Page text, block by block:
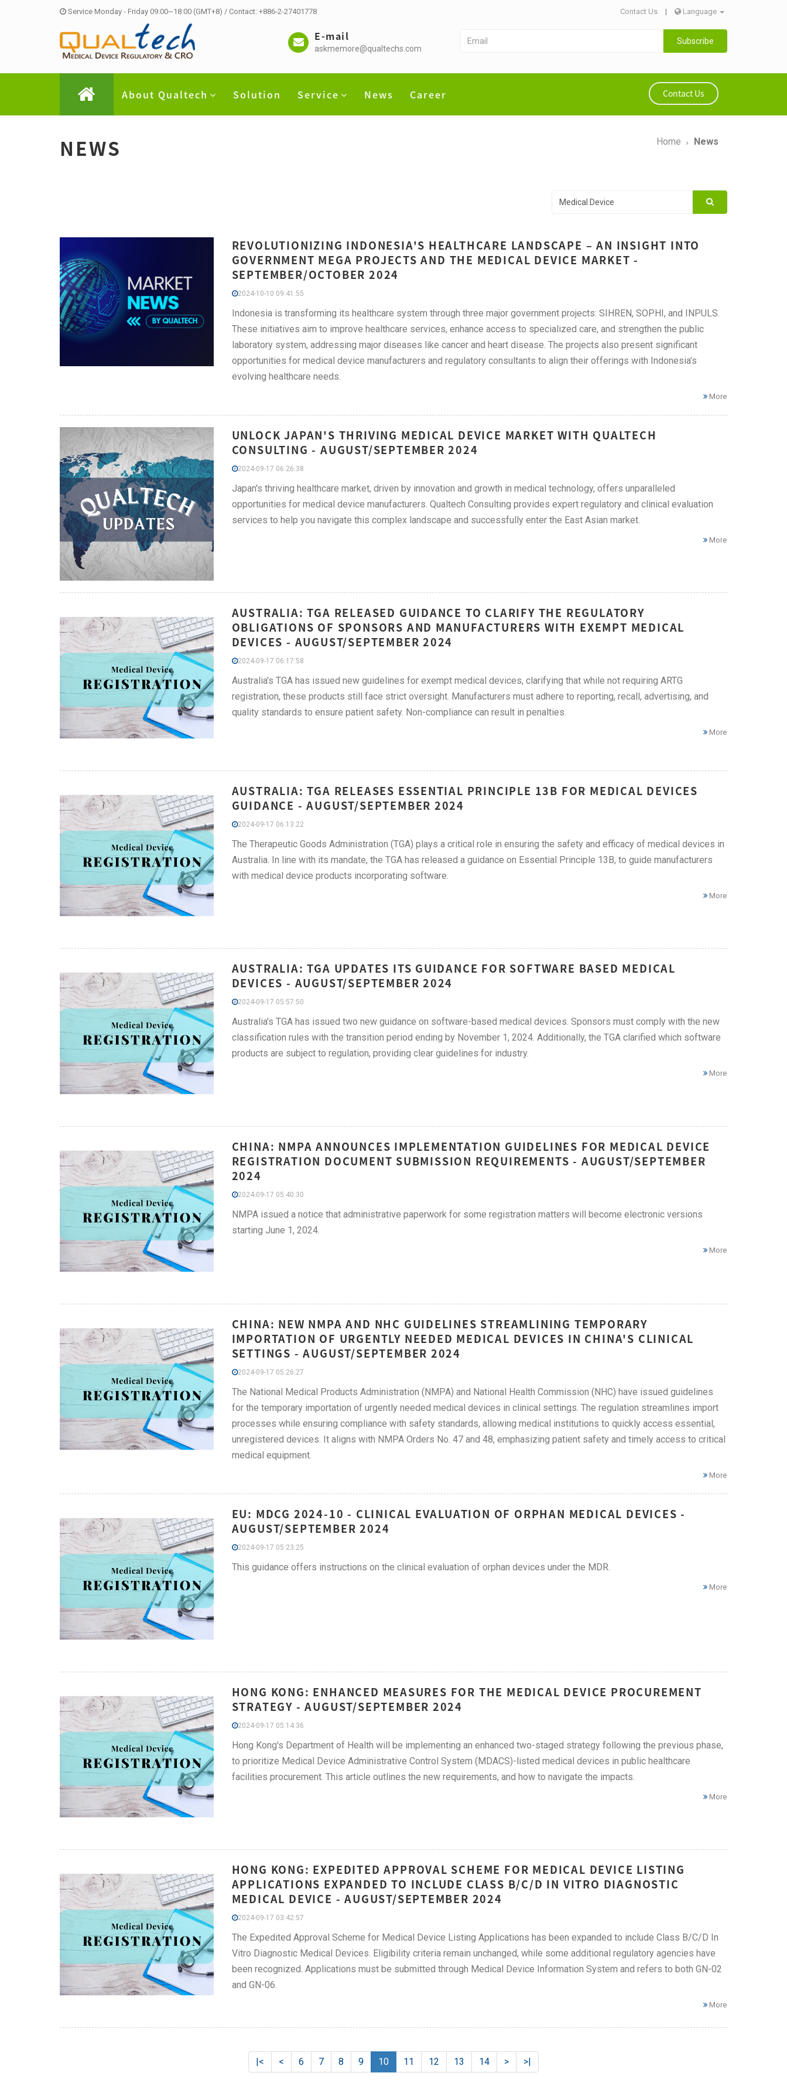
Service Monday - Friday 09:00~18:00 (GMT+8) / Contact: +886-2-27401778 Contact Us | Language
E-mail
askmemore@qualtechs.com
Subscribe
About Qualtech Solution Service News Career Contact Us
NEWS Home News
REVOLUTIONIZING INDONESIA'S HEALTHCARE LANDSCAPE – AN INSIGHT INTO
GOVERNMENT MEGA PROJECTS AND THE MEDICAL DEVICE MARKET -
SEPTEMBER/OCTOBER 2024
2024-10-10 09:41:55
Indonesia is transforming its healthcare system through three major government projects: SIHREN, SOPHI, and INPULS.
These initiatives aim to improve healthcare services, enhance access to specialized care, and strengthen the public
laboratory system, addressing major diseases like cancer and heart disease. The projects also present significant
opportunities for medical device manufacturers and regulatory consultants to align their offerings with Indonesia’s
evolving healthcare needs.
More
UNLOCK JAPAN'S THRIVING MEDICAL DEVICE MARKET WITH QUALTECH
CONSULTING - AUGUST/SEPTEMBER 2024
2024-09-17 06:26:38
Japan's thriving healthcare market, driven by innovation and growth in medical technology, offers unparalleled
opportunities for medical device manufacturers. Qualtech Consulting provides expert regulatory and clinical evaluation
services to help you navigate this complex landscape and successfully enter the East Asian market.
More
AUSTRALIA: TGA RELEASED GUIDANCE TO CLARIFY THE REGULATORY
OBLIGATIONS OF SPONSORS AND MANUFACTURERS WITH EXEMPT MEDICAL
DEVICES - AUGUST/SEPTEMBER 2024
2024-09-17 06:17:58
Australia's TGA has issued new guidelines for exempt medical devices, clarifying that while not requiring ARTG
registration, these products still face strict oversight. Manufacturers must adhere to reporting, recall, advertising, and
quality standards to ensure patient safety. Non-compliance can result in penalties.
More
AUSTRALIA: TGA RELEASES ESSENTIAL PRINCIPLE 13B FOR MEDICAL DEVICES
GUIDANCE - AUGUST/SEPTEMBER 2024
2024-09-17 06:13:22
The Therapeutic Goods Administration (TGA) plays a critical role in ensuring the safety and efficacy of medical devices in
Australia. In line with its mandate, the TGA has released a guidance on Essential Principle 13B, to guide manufacturers
with medical device products incorporating software.
More
AUSTRALIA: TGA UPDATES ITS GUIDANCE FOR SOFTWARE BASED MEDICAL
DEVICES - AUGUST/SEPTEMBER 2024
2024-09-17 05:57:50
Australia's TGA has issued two new guidance on software-based medical devices. Sponsors must comply with the new
classification rules with the transition period ending by November 1, 2024. Additionally, the TGA clarified which software
products are subject to regulation, providing clear guidelines for industry.
More
CHINA: NMPA ANNOUNCES IMPLEMENTATION GUIDELINES FOR MEDICAL DEVICE
REGISTRATION DOCUMENT SUBMISSION REQUIREMENTS - AUGUST/SEPTEMBER
2024
2024-09-17 05:40:30
NMPA issued a notice that administrative paperwork for some registration matters will become electronic versions
starting June 1, 2024.
More
CHINA: NEW NMPA AND NHC GUIDELINES STREAMLINING TEMPORARY
IMPORTATION OF URGENTLY NEEDED MEDICAL DEVICES IN CHINA'S CLINICAL
SETTINGS - AUGUST/SEPTEMBER 2024
2024-09-17 05:26:27
The National Medical Products Administration (NMPA) and National Health Commission (NHC) have issued guidelines
for the temporary importation of urgently needed medical devices in clinical settings. The regulation streamlines import
processes while ensuring compliance with safety standards, allowing medical institutions to quickly access essential,
unregistered devices. It aligns with NMPA Orders No. 47 and 48, emphasizing patient safety and timely access to critical
medical equipment.
More
EU: MDCG 2024-10 - CLINICAL EVALUATION OF ORPHAN MEDICAL DEVICES -
AUGUST/SEPTEMBER 2024
2024-09-17 05:23:25
This guidance offers instructions on the clinical evaluation of orphan devices under the MDR.
More
HONG KONG: ENHANCED MEASURES FOR THE MEDICAL DEVICE PROCUREMENT
STRATEGY - AUGUST/SEPTEMBER 2024
2024-09-17 05:14:36
Hong Kong's Department of Health will be implementing an enhanced two-staged strategy following the previous phase,
to prioritize Medical Device Administrative Control System (MDACS)-listed medical devices in public healthcare
facilities procurement. This article outlines the new requirements, and how to navigate the impacts.
More
HONG KONG: EXPEDITED APPROVAL SCHEME FOR MEDICAL DEVICE LISTING
APPLICATIONS EXPANDED TO INCLUDE CLASS B/C/D IN VITRO DIAGNOSTIC
MEDICAL DEVICE - AUGUST/SEPTEMBER 2024
2024-09-17 03:42:57
The Expedited Approval Scheme for Medical Device Listing Applications has been expanded to include Class B/C/D In
Vitro Diagnostic Medical Devices. Eligibility criteria remain unchanged, while some additional regulatory agencies have
been recognized. Applications must be submitted through Medical Device Information System and refers to both GN-02
and GN-06.
More
|< < 6 7 8 9 10 11 12 13 14 > >|